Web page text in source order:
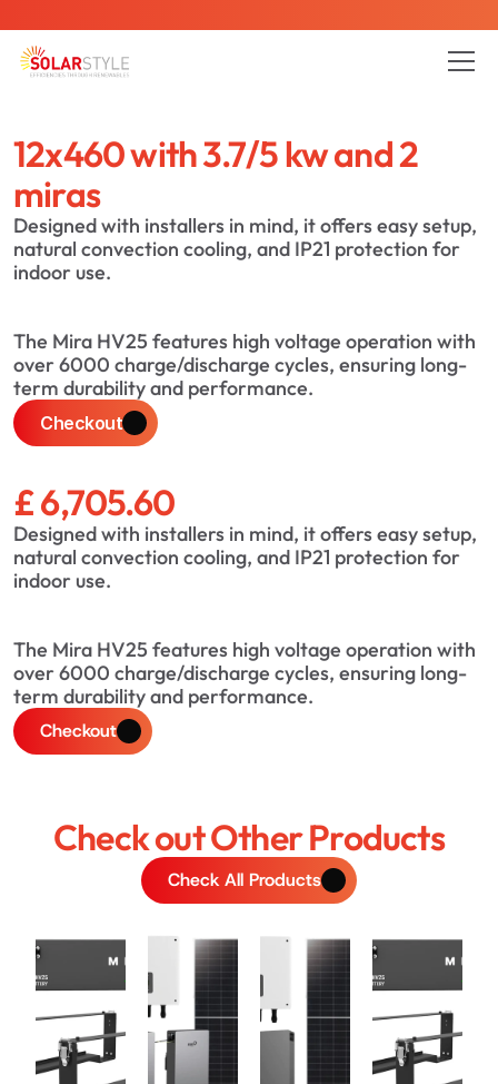
All Pages AboutServiceProject Blog
12x460 with 3.7/5 kw and 2
miras
Designed with installers in mind, it offers easy setup,
natural convection cooling, and IP21 protection for
indoor use.
The Mira HV25 features high voltage operation with
over 6000 charge/discharge cycles, ensuring long-
term durability and performance.
Checkout
£ 6,705.60
Designed with installers in mind, it offers easy setup,
natural convection cooling, and IP21 protection for
indoor use.
The Mira HV25 features high voltage operation with
over 6000 charge/discharge cycles, ensuring long-
term durability and performance.
Checkout
Check out Other Products
Check All Products